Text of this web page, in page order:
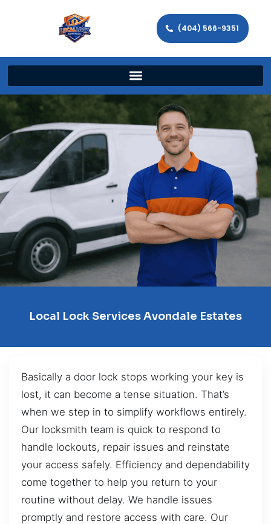
(404) 566-9351
Local Lock Services Avondale Estates
Basically a door lock stops working your key is
lost, it can become a tense situation. That’s
when we step in to simplify workflows entirely.
Our locksmith team is quick to respond to
handle lockouts, repair issues and reinstate
your access safely. Efficiency and dependability
come together to help you return to your
routine without delay. We handle issues
promptly and restore access with care. Our